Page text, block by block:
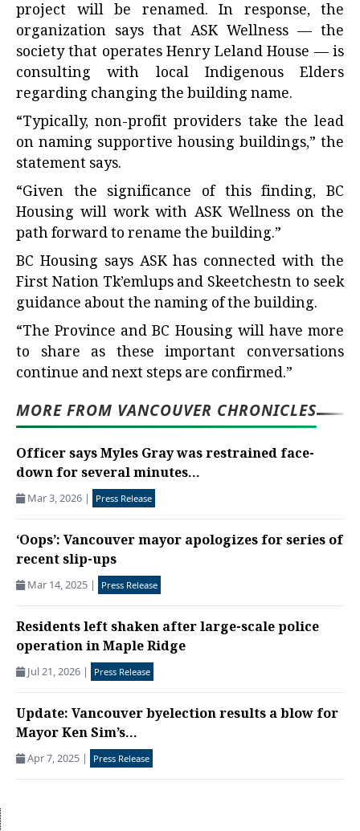
project will be renamed. In response, the
organization says that ASK Wellness — the
society that operates Henry Leland House — is
consulting with local Indigenous Elders
regarding changing the building name.
“Typically, non-profit providers take the lead
on naming supportive housing buildings,” the
statement says.
“Given the significance of this finding, BC
Housing will work with ASK Wellness on the
path forward to rename the building.”
BC Housing says ASK has connected with the
First Nation Tk’emlups and Skeetchestn to seek
guidance about the naming of the building.
“The Province and BC Housing will have more
to share as these important conversations
continue and next steps are confirmed.”
MORE FROM VANCOUVER CHRONICLES
Officer says Myles Gray was restrained face-
down for several minutes...
Mar 3, 2026 | Press Release
‘Oops’: Vancouver mayor apologizes for series of
recent slip-ups
Mar 14, 2025 | Press Release
Residents left shaken after large-scale police
operation in Maple Ridge
Jul 21, 2026 | Press Release
Update: Vancouver byelection results a blow for
Mayor Ken Sim’s...
Apr 7, 2025 | Press Release